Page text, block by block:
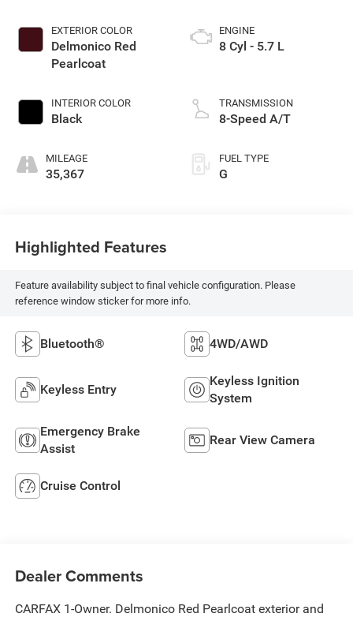
EXTERIOR COLOR
Delmonico Red
Pearlcoat
INTERIOR COLOR
Black
MILEAGE
35,367
ENGINE
8 Cyl - 5.7 L
TRANSMISSION
8-Speed A/T
FUEL TYPE
G
Highlighted Features
Feature availability subject to final vehicle configuration. Please
reference window sticker for more info.
Bluetooth® 4WD/AWD
Keyless Entry
Keyless Ignition
System
Emergency Brake
Assist
Rear View Camera
Cruise Control
Dealer Comments
CARFAX 1-Owner. Delmonico Red Pearlcoat exterior and